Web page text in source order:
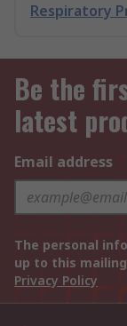
Respiratory
Be the
latest
Email address
The personal
up to this
Privacy Policy